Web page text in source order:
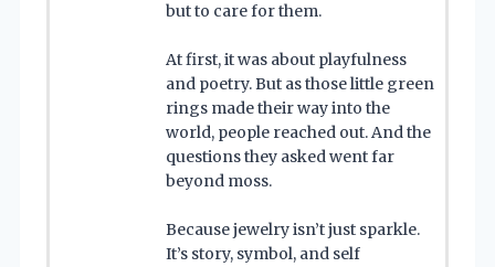
but to care for them.
At first, it was about playfulness
and poetry. But as those little green
rings made their way into the
world, people reached out. And the
questions they asked went far
beyond moss.
Because jewelry isn’t just sparkle.
It’s story, symbol, and self